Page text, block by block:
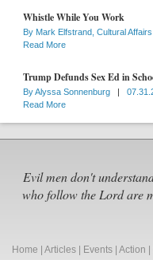
Whistle While You Work
By Mark Elfstrand, Cultural
Read More
Trump Defunds Sex Ed in
ByAlyssa Sonnenburg |
Read More
Evil men don't
who follow the Lord are
Home | Articles | Events | Action |